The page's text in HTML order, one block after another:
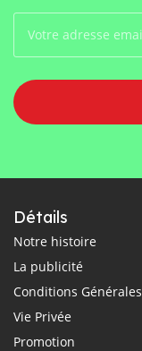
Détails
Notre histoire
La publicité
Conditions Générales
Vie Privée
Promotion